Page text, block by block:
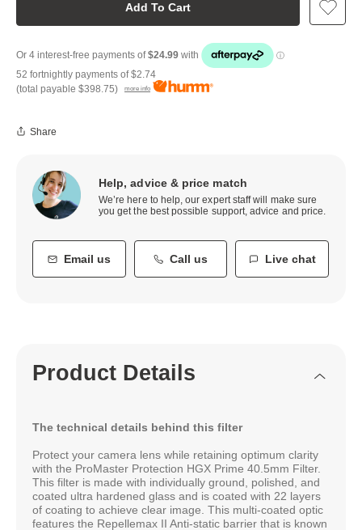
Add To Cart
52 fortnightly payments of$2.74
(total payable $398.75) more info
Share
Help, advice & price match
We’re here to help, our expert staff will make sure
you get the best possible support, advice and price.
Email us Call us Live chat
Product Details
The technical details behind this filter
Protect your camera lens while retaining optimum clarity
with the ProMaster Protection HGX Prime 40.5mm Filter.
This filter is made with individually ground, polished, and
coated ultra hardened glass and is coated with 22 layers
of coating to achieve clear image. This multi-coated optic
features the Repellemax II Anti-static barrier that is known